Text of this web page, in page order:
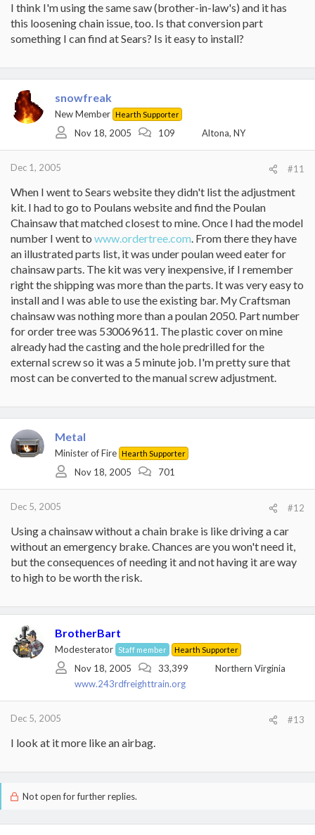
I think I'm using the same saw (brother-in-law's) and it has
this loosening chain issue, too. Is that conversion part
something I can find at Sears? Is it easy to install?
snowfreak
New Member Hearth Supporter
Nov 18, 2005 109 Altona, NY
Dec 1, 2005 #11
When I went to Sears website they didn't list the adjustment
kit. I had to go to Poulans website and find the Poulan
Chainsaw that matched closest to mine. Once I had the model
number I went to www.ordertree.com. From there they have
an illustrated parts list, it was under poulan weed eater for
chainsaw parts. The kit was very inexpensive, if I remember
right the shipping was more than the parts. It was very easy to
install and I was able to use the existing bar. My Craftsman
chainsaw was nothing more than a poulan 2050. Part number
for order tree was 530069611. The plastic cover on mine
already had the casting and the hole predrilled for the
external screw so it was a 5 minute job. I'm pretty sure that
most can be converted to the manual screw adjustment.
Metal
Minister of Fire Hearth Supporter
Nov 18, 2005 701
Dec 5, 2005 #12
Using a chainsaw without a chain brake is like driving a car
without an emergency brake. Chances are you won't need it,
but the consequences of needing it and not having it are way
to high to be worth the risk.
BrotherBart
Modesterator Staff member Hearth Supporter
Nov 18, 2005 33,399
Northern Virginia
www.243rdfreighttrain.org
Dec 5, 2005 #13
I look at it more like an airbag.
Not open for further replies.